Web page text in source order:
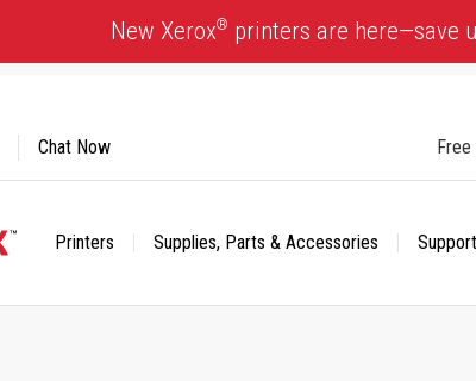
New Xerox® printers are here—save
Printers Supplies, Parts & Accessories
Chat Now